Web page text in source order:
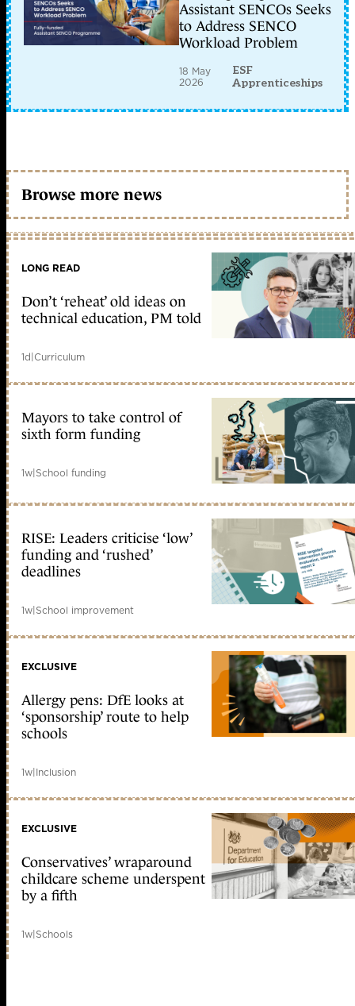
Assistant SENCOs Seeks
to Address SENCO
Workload Problem
18 May
2026
ESF
Apprenticeships
Browse more news
LONG READ
Don’t ‘reheat’ old ideas on
technical education, PM told
1d|Curriculum
Mayors to take control of
sixth form funding
1w|School funding
RISE: Leaders criticise ‘low’
funding and ‘rushed’
deadlines
1w|School improvement
EXCLUSIVE
Allergy pens: DfE looks at
‘sponsorship’ route to help
schools
1w|Inclusion
EXCLUSIVE
Conservatives’ wraparound
childcare scheme underspent
by a fifth
1w|Schools